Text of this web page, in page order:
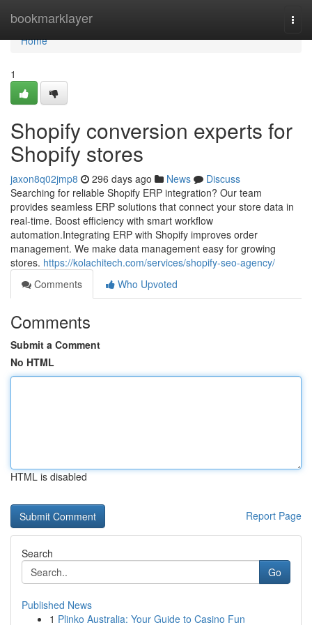
bookmarklayer
Home
Home
1
Shopify conversion experts for
Shopify stores
jaxon8q02jmp8 296 days ago News
Discuss
Searching for reliable Shopify ERP integration? Our team
provides seamless ERP solutions that connect your store data in
real-time. Boost efficiency with smart workflow
automation.Integrating ERP with Shopify improves order
management. We make data management easy for growing
stores. https://kolachitech.com/services/shopify-seo-agency/
Comments
Who Upvoted
Comments
Submit a Comment
No HTML
HTML is disabled
Report Page
Search
Go
Published News
1 Plinko Australia: Your Guide to Casino Fun